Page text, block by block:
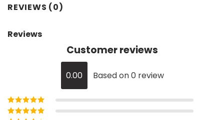
REVIEWS (0)
Reviews
Customer reviews
0.00 Based on 0 review
Rated5out of
5